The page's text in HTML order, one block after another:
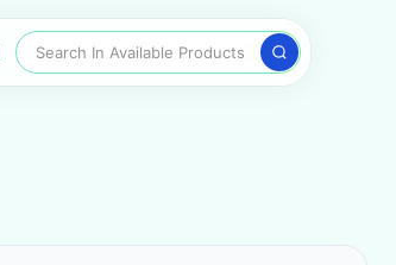
Search In Available Products